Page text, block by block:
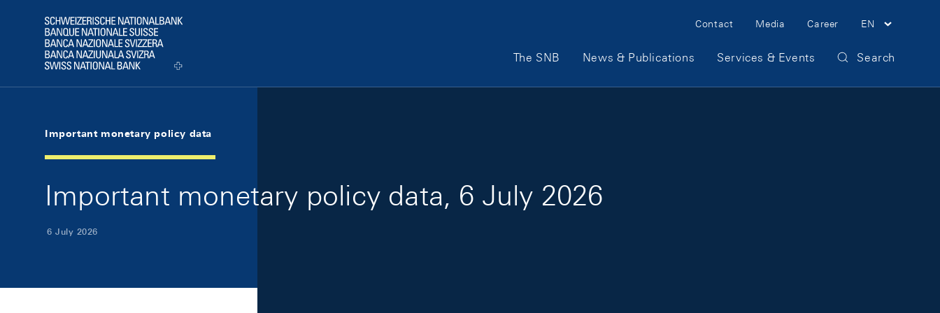
Logo
Meta Navigation
Contact Media Career EN
Main Navigation
The SNB News & Publications Services & Events Search
Important monetary policy data
Important monetary policy data, 6 July 2026
6 July 2026